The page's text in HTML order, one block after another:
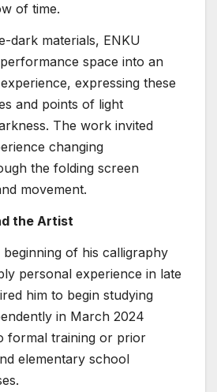
of time.
dark materials, ENKU
space into an
expressing these
and points of light
The work invited
changing
the folding screen
movement.
the Artist
of his calligraphy
personal experience in late
him to begin studying
in March 2024
formal training or prior
elementary school